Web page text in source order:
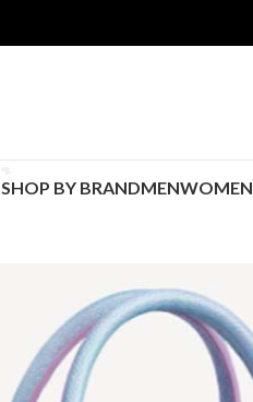
SHOP BY BRANDMENWOMEN